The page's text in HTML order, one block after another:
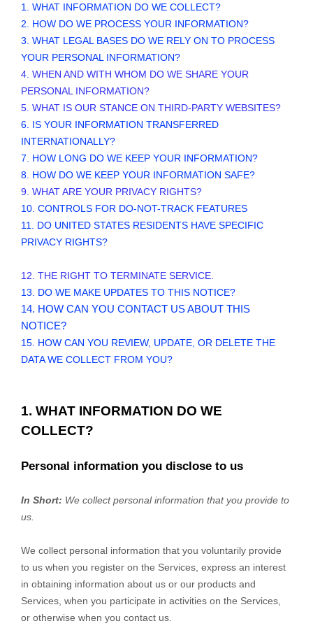
1. WHAT INFORMATION DO WE COLLECT?
2. HOW DO WE PROCESS YOUR INFORMATION?
3. WHAT LEGAL BASES DO WE RELY ON TO PROCESS
YOUR PERSONAL INFORMATION?
4. WHEN AND WITH WHOM DO WE SHARE YOUR
PERSONAL INFORMATION?
5. WHAT IS OUR STANCE ON THIRD-PARTY WEBSITES?
6. IS YOUR INFORMATION TRANSFERRED
INTERNATIONALLY?
7. HOW LONG DO WE KEEP YOUR INFORMATION?
8. HOW DO WE KEEP YOUR INFORMATION SAFE?
9. WHAT ARE YOUR PRIVACY RIGHTS?
10. CONTROLS FOR DO-NOT-TRACK FEATURES
11. DO UNITED STATES RESIDENTS HAVE SPECIFIC
PRIVACY RIGHTS?
12. THE RIGHT TO TERMINATE SERVICE.
13. DO WE MAKE UPDATES TO THIS NOTICE?
14. HOW CAN YOU CONTACT US ABOUT THIS
NOTICE?
15. HOW CAN YOU REVIEW, UPDATE, OR DELETE THE
DATA WE COLLECT FROM YOU?
1. WHAT INFORMATION DO WE
COLLECT?
Personal information you disclose to us
In Short: We collect personal information that you provide to
us.
We collect personal information that you voluntarily provide
to us when you register on the Services, express an interest
in obtaining information about us or our products and
Services, when you participate in activities on the Services,
or otherwise when you contact us.